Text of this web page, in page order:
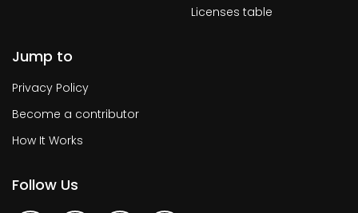
Licenses table
Jump to
Privacy Policy
Become a contributor
How It Works
Follow Us